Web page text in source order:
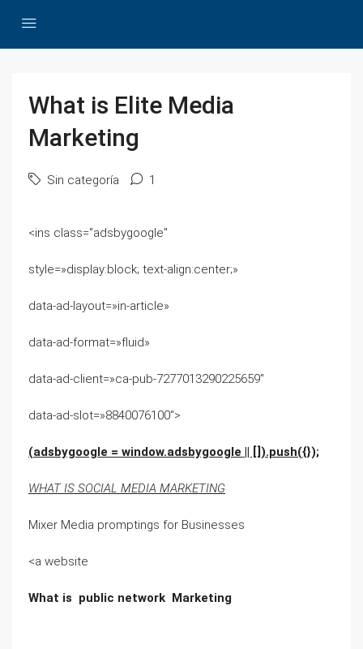
What is Elite Media
Marketing
Sin categoría 1
<ins class="adsbygoogle"
style=»display:block; text-align:center;»
data-ad-layout=»in-article»
data-ad-format=»fluid»
data-ad-client=»ca-pub-7277013290225659″
data-ad-slot=»8840076100″>
(adsbygoogle = window.adsbygoogle || []).push({});
WHAT IS SOCIAL MEDIA MARKETING
Mixer Media promptings for Businesses
<a website
What is public network Marketing